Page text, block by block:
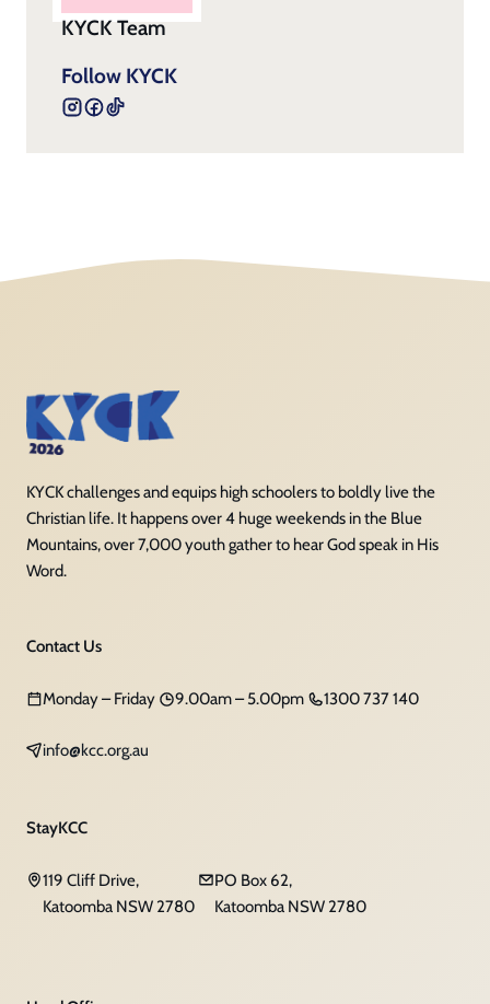
KYCK Team
Follow KYCK
KYCK challenges and equips high schoolers to boldly live the
Christian life. It happens over 4 huge weekends in the Blue
Mountains, over 7,000 youth gather to hear God speak in His
Word.
Contact Us
Monday – Friday 9.00am – 5.00pm 1300 737 140
info@kcc.org.au
StayKCC
119 Cliff Drive,
Katoomba NSW 2780
PO Box 62,
Katoomba NSW 2780